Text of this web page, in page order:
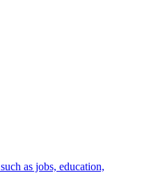
as jobs, education,